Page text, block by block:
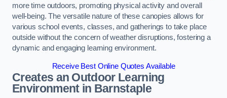
more time outdoors, promoting physical activity and overall
well-being. The versatile nature of these canopies allows for
various school events, classes, and gatherings to take place
outside without the concern of weather disruptions, fostering a
dynamic and engaging learning environment.
Receive Best Online Quotes Available
Creates an Outdoor Learning
Environmentin Barnstaple